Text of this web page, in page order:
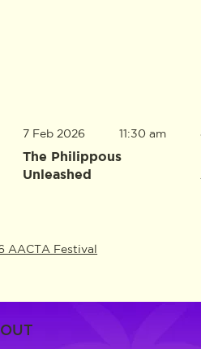
7 Feb 2026
The Philippous
Unleashed
11:30 am
AACTA Festival